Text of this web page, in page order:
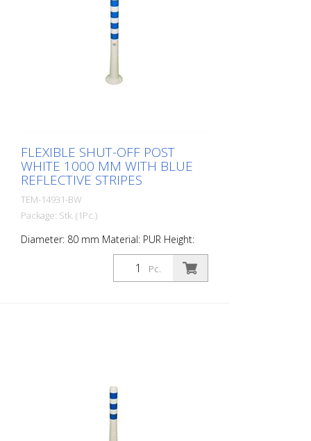
FLEXIBLE SHUT-OFF POST
WHITE 1000 MM WITH BLUE
REFLECTIVE STRIPES
TEM-14931-BW
Package: Stk. (1Pc.)
Diameter: 80 mm Material: PUR Height:
1,000 mm Weight: 1.48 kg Color: white 4
blue retroreflective stripes (without
mounting material) The Flexipfosten® is a
Pc.